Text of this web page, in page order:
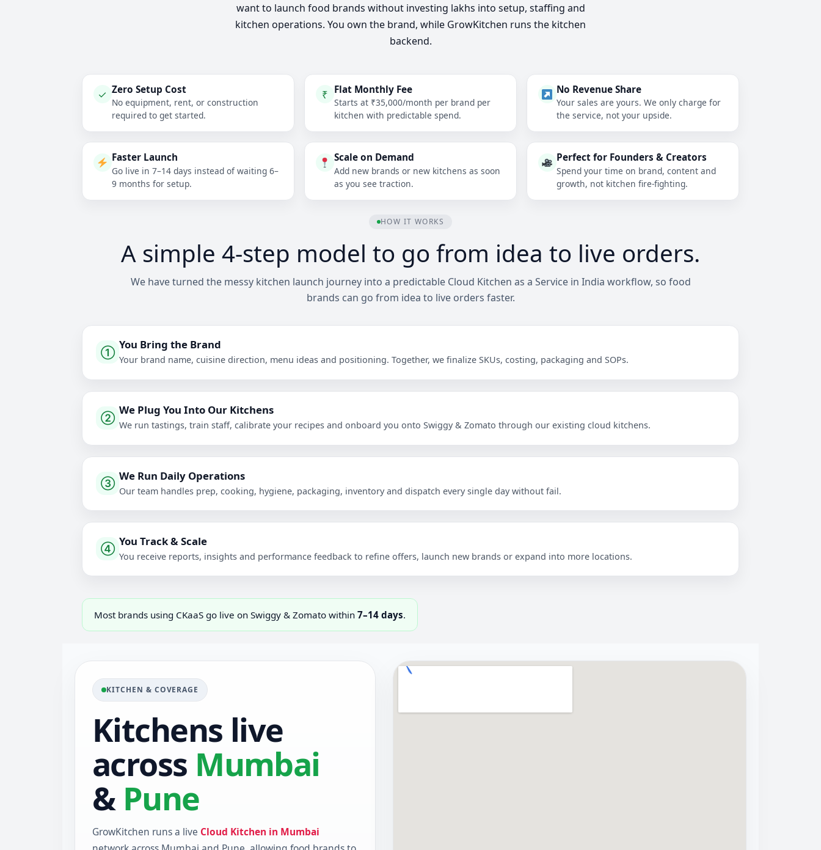
want to launch food brands without investing lakhs into setup, staffing and
kitchen operations. You own the brand, while GrowKitchen runs the kitchen
backend.
✓ Zero Setup Cost
No equipment, rent, or construction
required to get started.
₹ Flat Monthly Fee
Starts at ₹35,000/month per brand per
kitchen with predictable spend.
No Revenue Share
Your sales are yours. We only charge for
the service, not your upside.
Faster Launch
Go live in 7–14 days instead of waiting 6–
9 months for setup.
Scale on Demand
Add new brands or new kitchens as soon
as you see traction.
Perfect for Founders & Creators
Spend your time on brand, content and
growth, not kitchen fire-fighting.
HOW IT WORKS
A simple 4-step model to go from idea to live orders.
We have turned the messy kitchen launch journey into a predictable Cloud Kitchen as a Service in India workflow, so food
brands can go from idea to live orders faster.
①
You Bring the Brand
Your brand name, cuisine direction, menu ideas and positioning. Together, we finalize SKUs, costing, packaging and SOPs.
②
We Plug You Into Our Kitchens
We run tastings, train staff, calibrate your recipes and onboard you onto Swiggy & Zomato through our existing cloud kitchens.
③
We Run Daily Operations
Our team handles prep, cooking, hygiene, packaging, inventory and dispatch every single day without fail.
④
You Track & Scale
You receive reports, insights and performance feedback to refine offers, launch new brands or expand into more locations.
Most brands using CKaaS go live on Swiggy & Zomato within7–14 days.
KITCHEN & COVERAGE
Kitchens live
across Mumbai
& Pune
GrowKitchen runs a live Cloud Kitchen in Mumbai